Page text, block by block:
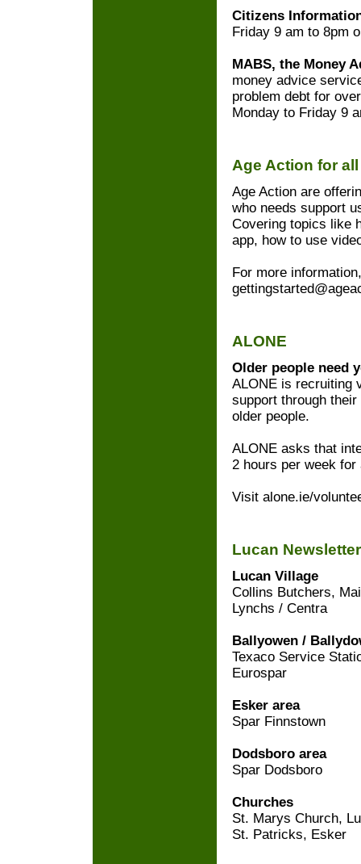
Citizens
Friday 9 am to 8pm
MABS, the Money
money advice
problem debt for
Monday to Friday 9
Age Action for
Age Action are
who needs support
Covering topics like
app, how to use
For more
ALONE
Older people need
ALONE is recruiting
support through
older people.
ALONE asks that
2 hours per week
Visit alone.ie/
Lucan
Lucan Village
Collins Butchers,
Lynchs / Centra
Ballyowen /
Texaco Service
Eurospar
Esker area
Spar Finnstown
Dodsboro area
Spar Dodsboro
Churches
St. Marys Church,
St. Patricks, Esker